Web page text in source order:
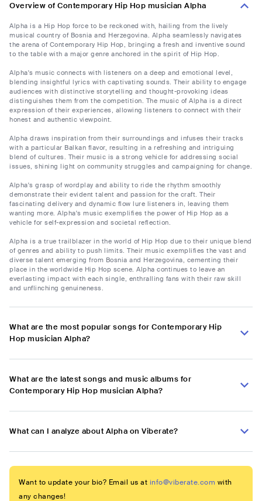
Overview of Contemporary Hip Hop musician Alpha
Alpha is a Hip Hop force to be reckoned with, hailing from the lively
musical country of Bosnia and Herzegovina. Alpha seamlessly navigates
the arena of Contemporary Hip Hop, bringing a fresh and inventive sound
to the table with a major genre anchored in the spirit of Hip Hop.
Alpha's music connects with listeners on a deep and emotional level,
blending insightful lyrics with captivating sounds. Their ability to engage
audiences with distinctive storytelling and thought-provoking ideas
distinguishes them from the competition. The music of Alpha is a direct
expression of their experiences, allowing listeners to connect with their
honest and authentic viewpoint.
Alpha draws inspiration from their surroundings and infuses their tracks
with a particular Balkan flavor, resulting in a refreshing and intriguing
blend of cultures. Their music is a strong vehicle for addressing social
issues, shining light on community struggles and campaigning for change.
Alpha's grasp of wordplay and ability to ride the rhythm smoothly
demonstrate their evident talent and passion for the craft. Their
fascinating delivery and dynamic flow lure listeners in, leaving them
wanting more. Alpha's music exemplifies the power of Hip Hop as a
vehicle for self-expression and societal reflection.
Alpha is a true trailblazer in the world of Hip Hop due to their unique blend
of genres and ability to push limits. Their music exemplifies the vast and
diverse talent emerging from Bosnia and Herzegovina, cementing their
place in the worldwide Hip Hop scene. Alpha continues to leave an
everlasting impact with each single, enthralling fans with their raw skill
and unflinching genuineness.
What are the most popular songs for Contemporary Hip
Hop musician Alpha?
What are the latest songs and music albums for
Contemporary Hip Hop musician Alpha?
What can I analyze about Alpha on Viberate?
Want to update your bio? Email us at info@viberate.com with
any changes!